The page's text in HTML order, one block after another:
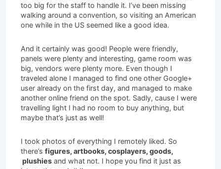
too big for the staff to handle it. I’ve been missing
walking around a convention, so visiting an American
one while in the US seemed like a good idea.
And it certainly was good! People were friendly,
panels were plenty and interesting, game room was
big, vendors were plenty more. Even though I
traveled alone I managed to find one other Google+
user already on the first day, and managed to make
another online friend on the spot. Sadly, cause I were
travelling light I had no room to buy anything, but
maybe that’s just as well!
I took photos of everything I remotely liked. So
there’s figures, artbooks, cosplayers, goods,
plushies and what not. I hope you find it just as